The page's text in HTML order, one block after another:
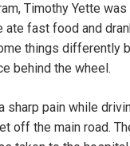
Timothy Yette
fast food and
things differently
behind the wheel.
sharp pain while
off the main road.